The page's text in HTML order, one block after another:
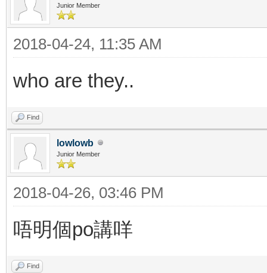
Junior Member
2018-04-24, 11:35 AM
who are they..
Find
lowlowb
Junior Member
2018-04-26, 03:46 PM
唔明個po講咩
Find